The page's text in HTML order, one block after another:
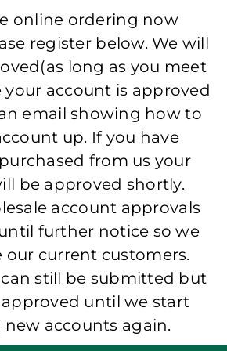
online ordering now
register below. We will
long as you meet
your account is approved
email showing how to
up. If you have
from us your
be approved shortly.
account approvals
further notice so we
our current customers.
still be submitted but
until we start
accounts again.